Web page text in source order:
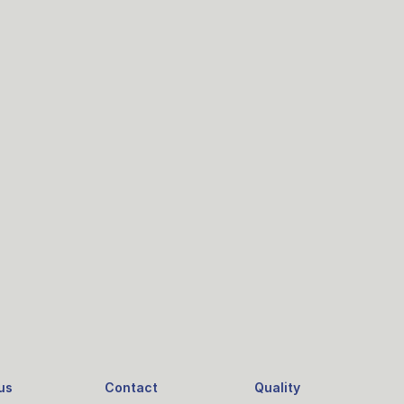
Contact Quality